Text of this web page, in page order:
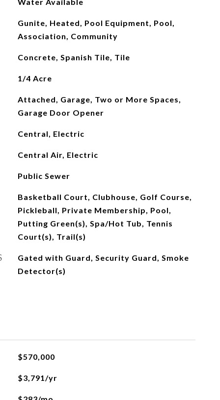
Gunite, Heated, Pool Equipment, Pool,
Association, Community
Concrete, Spanish Tile, Tile
1/4 Acre
Attached, Garage, Two or More Spaces,
Garage Door Opener
Central, Electric
Central Air, Electric
Public Sewer
Basketball Court, Clubhouse, Golf Course,
Pickleball, Private Membership, Pool,
Putting Green(s), Spa/Hot Tub, Tennis
Court(s), Trail(s)
Gated with Guard, Security Guard, Smoke
Detector(s)
$570,000
$3,791/yr